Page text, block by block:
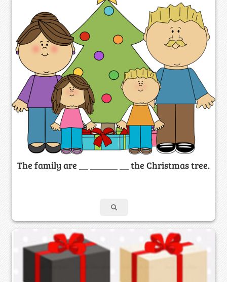
The family are __ ______ __ the Christmas tree.